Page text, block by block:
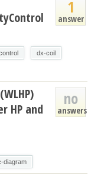
1
answer
dx-coil
no
answers
HP and
diagram